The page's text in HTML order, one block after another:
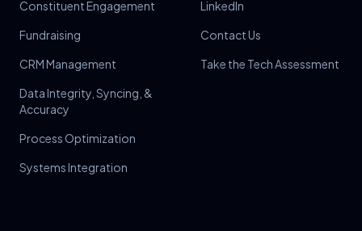
Constituent Engagement
Fundraising
CRM Management
Data Integrity, Syncing, &
Accuracy
Process Optimization
Systems Integration
LinkedIn
Contact Us
Take the Tech Assessment